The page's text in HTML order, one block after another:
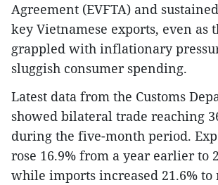
Agreement (EVFTA) and
key Vietnamese exports, even as
grappled with inflationary
sluggish consumer spending.
Latest data from the Customs
showed bilateral trade reaching
during the five-month period.
rose 16.9% from a year earlier to
while imports increased 21.6% to